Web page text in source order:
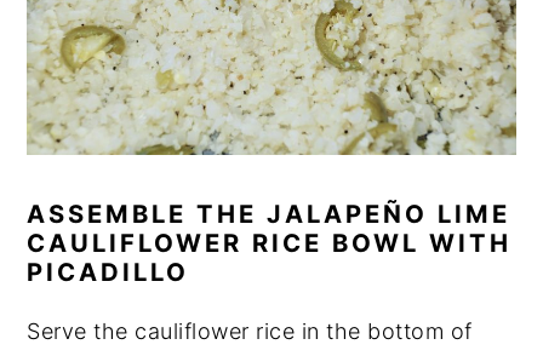
ASSEMBLE THE JALAPEÑO LIME
CAULIFLOWER RICE BOWL WITH
PICADILLO
Serve the cauliflower rice in the bottom of